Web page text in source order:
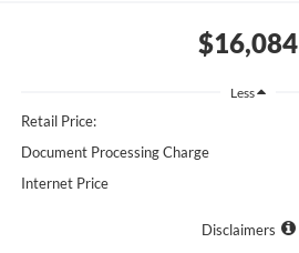
$16,084
Less
Retail Price:
Document Processing Charge
Internet Price
Disclaimers